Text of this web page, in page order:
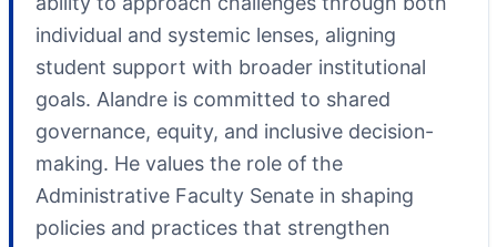
individual and systemic lenses, aligning
student support with broader institutional
goals. Alandre is committed to shared
governance, equity, and inclusive decision-
making. He values the role of the
Administrative Faculty Senate in shaping
policies and practices that strengthen